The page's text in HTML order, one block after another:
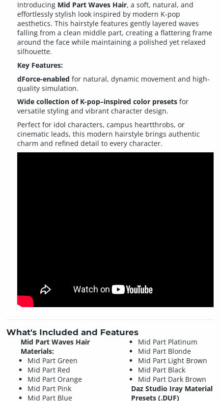
Introducing Mid Part Waves Hair, a soft, natural, and
effortlessly stylish look inspired by modern K-pop
aesthetics. This hairstyle features gently layered waves
falling from a clean middle part, creating a flattering frame
around the face while maintaining a polished yet relaxed
silhouette.
Key Features:
dForce-enabled for natural, dynamic movement and high-
quality simulation.
Wide collection of K-pop–inspired color presetsfor
versatile styling and vibrant character design.
Perfect for idol characters, campus heartthrobs, or
cinematic leads, this modern hairstyle brings authentic
charm and refined detail to every character.
What's Included and Features
Mid Part Waves Hair
Materials:
Mid Part Green
Mid Part Red
Mid Part Orange
Mid Part Pink
Mid Part Blue
Mid Part Platinum
Mid Part Blonde
Mid Part Light Brown
Mid Part Black
Mid Part Dark Brown
Daz Studio Iray Material
Presets (.DUF)